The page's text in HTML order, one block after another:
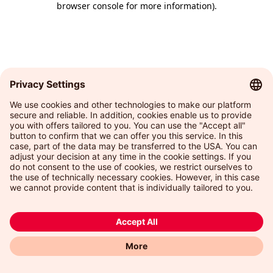
browser console for more information).